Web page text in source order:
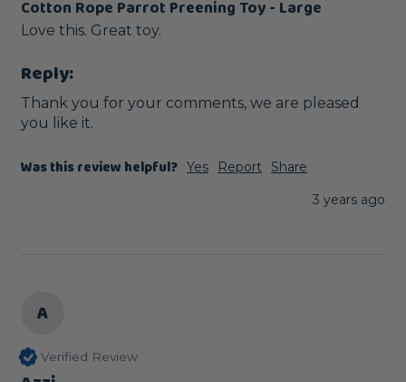
Cotton Rope Parrot Preening Toy - Large
Love this. Great toy.
Reply:
Thank you for your comments, we are pleased
you like it.
Was this review helpful? Yes Report
Share
3 years ago
A
Verified Review